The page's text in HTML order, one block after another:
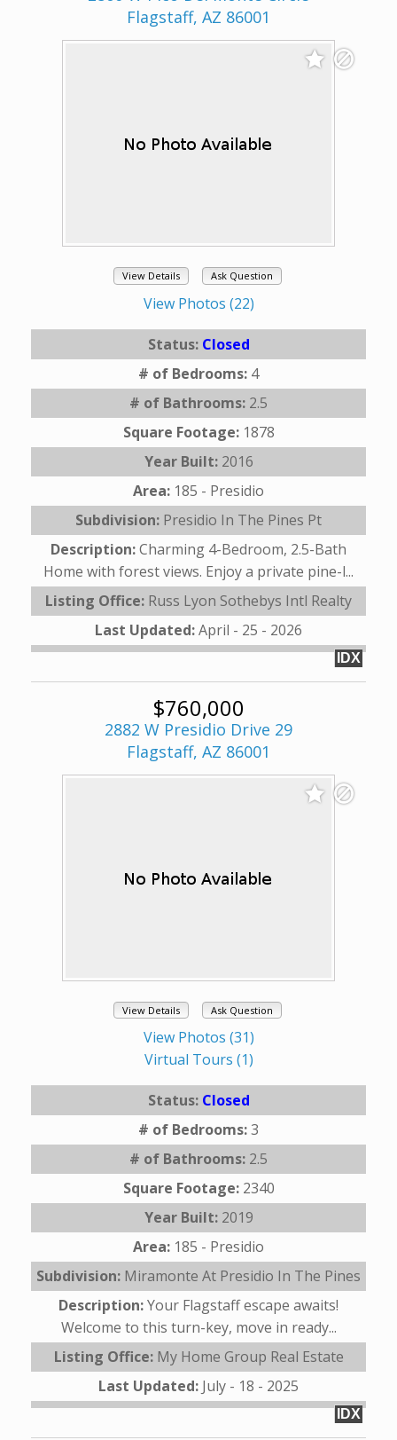
Flagstaff, AZ 86001
View Details Ask Question
View Photos (22)
Status: Closed
# of Bedrooms: 4
# of Bathrooms: 2.5
Square Footage: 1878
Year Built: 2016
Area: 185 - Presidio
Subdivision: Presidio In The Pines Pt
Description:Charming 4-Bedroom, 2.5-Bath
Home with forest views. Enjoy a private pine-l...
Listing Office: Russ Lyon Sothebys Intl Realty
Last Updated:April - 25 - 2026
IDX
$760,000
2882 W Presidio Drive 29
Flagstaff, AZ 86001
View Details Ask Question
View Photos (31)
Virtual Tours (1)
Status: Closed
# of Bedrooms:3
# of Bathrooms: 2.5
Square Footage: 2340
Year Built: 2019
Area: 185 - Presidio
Subdivision: Miramonte At Presidio In The Pines
Description:Your Flagstaff escape awaits!
Welcome to this turn-key, move in ready...
Listing Office: My Home Group Real Estate
Last Updated: July - 18 - 2025
IDX